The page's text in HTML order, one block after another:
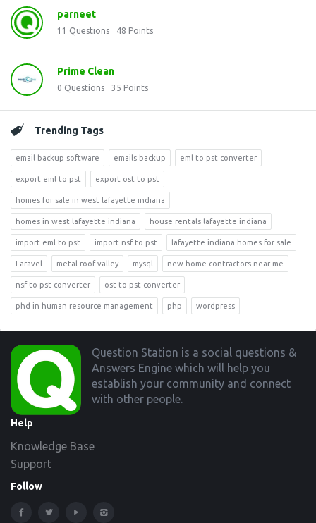
parneet
11 Questions 48 Points
Prime Clean
0 Questions 35 Points
Trending Tags
email backup software emails backup eml to pst converter
export eml to pst export ost to pst
homes for sale in west lafayette indiana
homes in west lafayette indiana house rentals lafayette indiana
import eml to pst import nsf to pst lafayette indiana homes for sale
Laravel metal roof valley mysql new home contractors near me
nsf to pst converter ost to pst converter
phd in human resource management php wordpress
Footer
Question Station is a social questions &
Answers Engine which will help you
establish your community and connect
with other people.
Help
Knowledge Base
Support
Follow